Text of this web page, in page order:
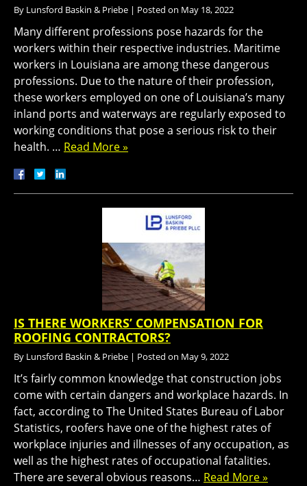
By Lunsford Baskin & Priebe | Posted on May 18, 2022
Many different professions pose hazards for the
workers within their respective industries. Maritime
workers in Louisiana are among these dangerous
professions. Due to the nature of their profession,
these workers employed on one of Louisiana’s many
inland ports and waterways are regularly exposed to
working conditions that pose a serious risk to their
health. … Read More »
IS THERE WORKERS’ COMPENSATION FOR
ROOFING CONTRACTORS?
By Lunsford Baskin & Priebe | Posted on May 9, 2022
It’s fairly common knowledge that construction jobs
come with certain dangers and workplace hazards. In
fact, according to The United States Bureau of Labor
Statistics, roofers have one of the highest rates of
workplace injuries and illnesses of any occupation, as
well as the highest rates of occupational fatalities.
There are several obvious reasons… Read More »